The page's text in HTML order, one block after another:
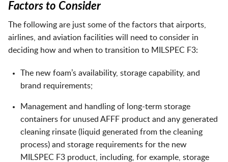
Factors to Consider
The following are just some of the factors that airports,
airlines, and aviation facilities will need to consider in
deciding how and when to transition to MILSPEC F3:
The new foam’s availability, storage capability, and
brand requirements;
Management and handling of long-term storage
containers for unused AFFF product and any generated
cleaning rinsate (liquid generated from the cleaning
process) and storage requirements for the new
MILSPEC F3 product, including, for example, storage